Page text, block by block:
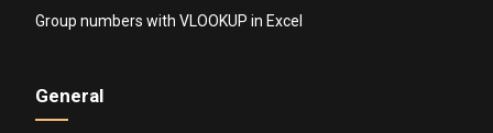
Group numbers with VLOOKUP in Excel
General